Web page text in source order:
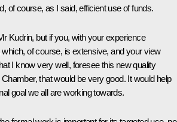
of course, as I said, efficient use of funds.
Kudrin, but if you, with your experience
of course, is extensive, and your view
I know very well, foresee this new quality
that would be very good. It would help
goal we all are working towards.